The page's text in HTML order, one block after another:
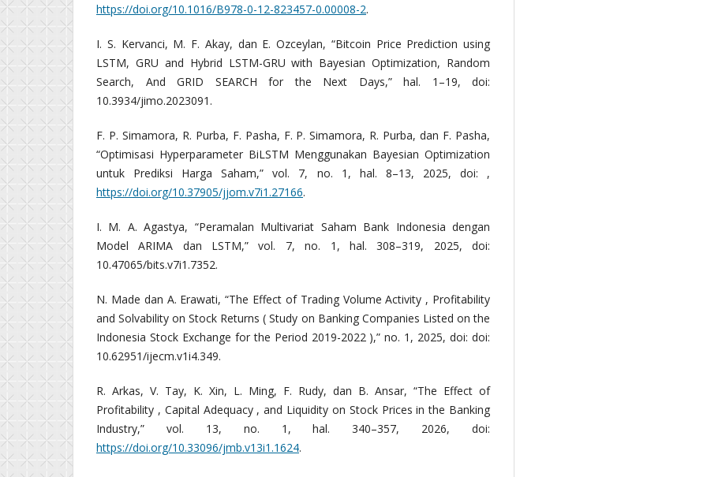
https://doi.org/10.1016/B978-0-12-823457-0.00008-2.
I. S. Kervanci, M. F. Akay, dan E. Ozceylan, “Bitcoin Price Prediction using
LSTM, GRU and Hybrid LSTM-GRU with Bayesian Optimization, Random
Search, And GRID SEARCH for the Next Days,” hal. 1–19, doi:
10.3934/jimo.2023091.
F. P. Simamora, R. Purba, F. Pasha, F. P. Simamora, R. Purba, dan F. Pasha,
“Optimisasi Hyperparameter BiLSTM Menggunakan Bayesian Optimization
untuk Prediksi Harga Saham,” vol. 7, no. 1, hal. 8–13, 2025, doi: ,
https://doi.org/10.37905/jjom.v7i1.27166.
I. M. A. Agastya, “Peramalan Multivariat Saham Bank Indonesia dengan
Model ARIMA dan LSTM,” vol. 7, no. 1, hal. 308–319, 2025, doi:
10.47065/bits.v7i1.7352.
N. Made dan A. Erawati, “The Effect of Trading Volume Activity , Profitability
and Solvability on Stock Returns ( Study on Banking Companies Listed on the
Indonesia Stock Exchange for the Period 2019-2022 ),” no. 1, 2025, doi: doi:
10.62951/ijecm.v1i4.349.
R. Arkas, V. Tay, K. Xin, L. Ming, F. Rudy, dan B. Ansar, “The Effect of
Profitability , Capital Adequacy , and Liquidity on Stock Prices in the Banking
Industry,” vol. 13, no. 1, hal. 340–357, 2026, doi:
https://doi.org/10.33096/jmb.v13i1.1624.